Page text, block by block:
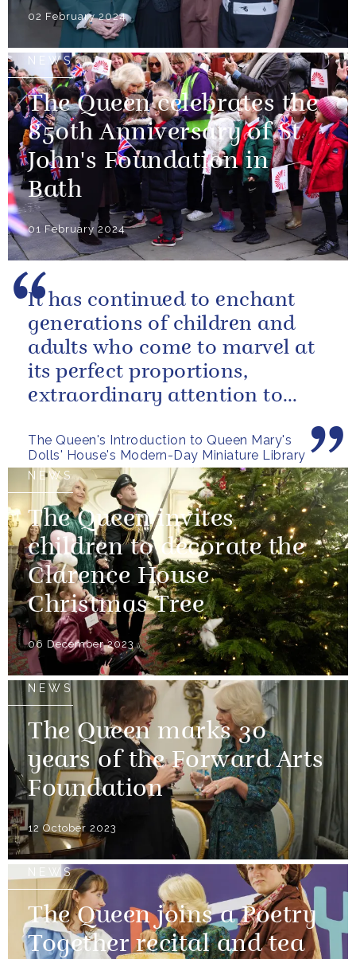
02 February 2024
NEWS
The Queen celebrates the
850th Anniversary of St
John's Foundation in
Bath
01 February 2024
The Queen's Introduction to Queen Mary's
Dolls' House's Modern-Day Miniature Library
It has continued to enchant
generations of children and
adults who come to marvel at
its perfect proportions,
extraordinary attention to
the...
NEWS
The Queen invites
children to decorate the
Clarence House
Christmas Tree
06 December 2023
NEWS
The Queen marks 30
years of the Forward Arts
Foundation
12 October 2023
NEWS
The Queen joins a Poetry
Together recital and tea